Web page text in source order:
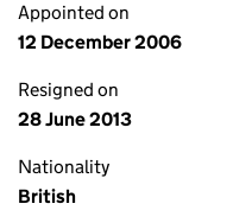
Appointed on
12 December 2006
Resigned on
28 June 2013
Nationality
British